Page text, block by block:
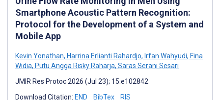
Smartphone Acoustic Pattern Recognition:
Protocol for the Development of a System and
Mobile App
Kevin Yonathan, Harrina Erlianti Rahardjo, Irfan Wahyudi, Fina
Widia, Putu Angga Risky Raharja, Saras Serani Sesari
JMIR Res Protoc 2026 (Jul 23); 15:e102842
Download Citation: END BibTex RIS